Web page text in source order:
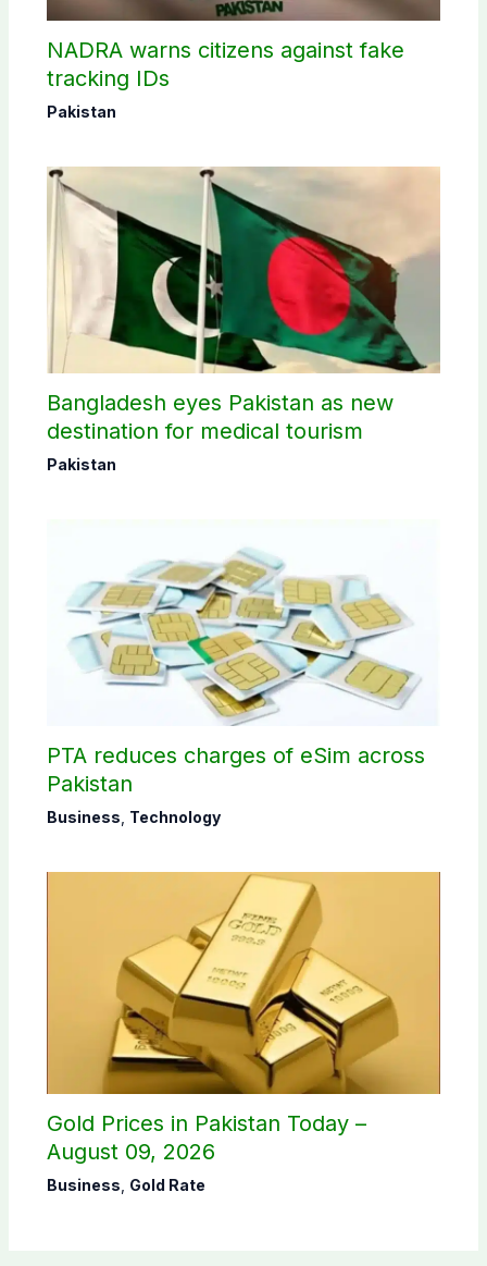
NADRA warns citizens against fake
tracking IDs
Pakistan
Bangladesh eyes Pakistan as new
destination for medical tourism
Pakistan
PTA reduces charges of eSim across
Pakistan
Business Technology
Gold Prices in Pakistan Today –
August 09, 2026
Business Gold Rate